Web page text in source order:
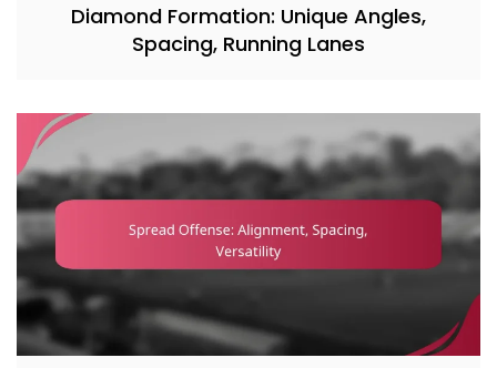
Diamond Formation: Unique Angles,
Spacing, Running Lanes